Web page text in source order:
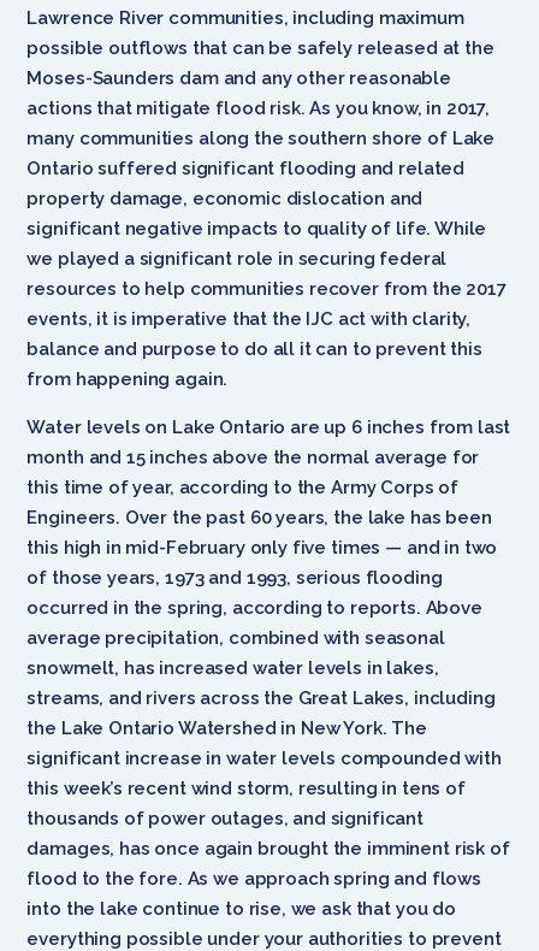
Lawrence River communities, including maximum
possible outflows that can be safely released at the
Moses-Saunders dam and any other reasonable
actions that mitigate flood risk. As you know, in 2017,
many communities along the southern shore of Lake
Ontario suffered significant flooding and related
property damage, economic dislocation and
significant negative impacts to quality of life. While
we played a significant role in securing federal
resources to help communities recover from the 2017
events, it is imperative that the IJC act with clarity,
balance and purpose to do all it can to prevent this
from happening again.
Water levels on Lake Ontario are up 6 inches from last
month and 15 inches above the normal average for
this time of year, according to the Army Corps of
Engineers. Over the past 60 years, the lake has been
this high in mid-February only five times — and in two
of those years, 1973 and 1993, serious flooding
occurred in the spring, according to reports. Above
average precipitation, combined with seasonal
snowmelt, has increased water levels in lakes,
streams, and rivers across the Great Lakes, including
the Lake Ontario Watershed in New York. The
significant increase in water levels compounded with
this week’s recent wind storm, resulting in tens of
thousands of power outages, and significant
damages, has once again brought the imminent risk of
flood to the fore. As we approach spring and flows
into the lake continue to rise, we ask that you do
everything possible under your authorities to prevent